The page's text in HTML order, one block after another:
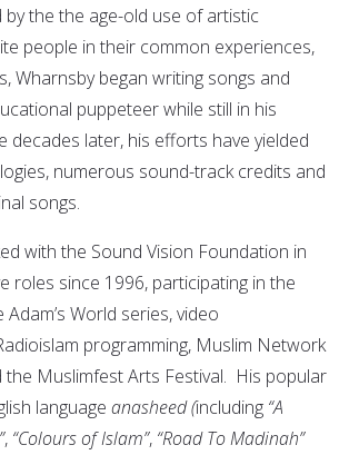
the the age-old use of artistic
people in their common experiences,
Wharnsby began writing songs and
puppeteer while still in his
decades later, his efforts have yielded
numerous sound-track credits and
songs.
with the Sound Vision Foundation in
roles since 1996, participating in the
World series, video
programming, Muslim Network
the Muslimfest Arts Festival. His popular
language anasheed (including “A
, “Colours of Islam”, “Road To Madinah”